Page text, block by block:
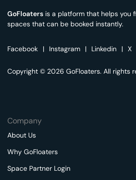
GoFloaters is a platform that helps you
spaces that can be booked instantly.
Facebook | Instagram | Linkedin | X
Copyright © 2026 GoFloaters. All rights
Company
About Us
Why GoFloaters
Space Partner Login